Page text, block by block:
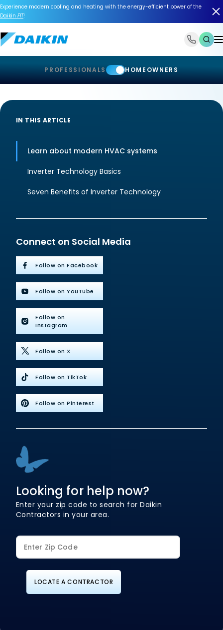
Experience modern cooling and heating with the energy-efficient power of the
Daikin FIT!
PROFESSIONALS HOMEOWNERS
IN THIS ARTICLE
Learn about modern HVAC systems
Inverter Technology Basics
Seven Benefits of Inverter Technology
Connect on Social Media
Follow on Facebook
Follow on YouTube
Follow on
Instagram
Follow on X
Follow on TikTok
Follow on Pinterest
Looking for help now?
Enter your zip code to search for Daikin
Contractors in your area.
LOCATE A CONTRACTOR